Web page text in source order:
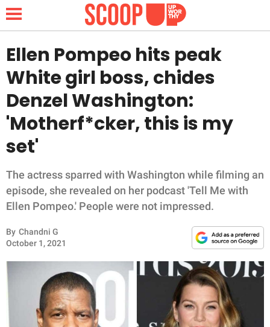
NEWS
LIFESTYLE
FUNNY
WHOLESOME
INSPIRING
ANIMALS
RELATIONSHIPS
PARENTING
Ellen Pompeo hits peak
White girl boss, chides
Denzel Washington:
'Motherf*cker, this is my
set'
The actress sparred with Washington while filming an
episode, she revealed on her podcast 'Tell Me with
Ellen Pompeo.' People were not impressed.
By Chandni G
October 1, 2021